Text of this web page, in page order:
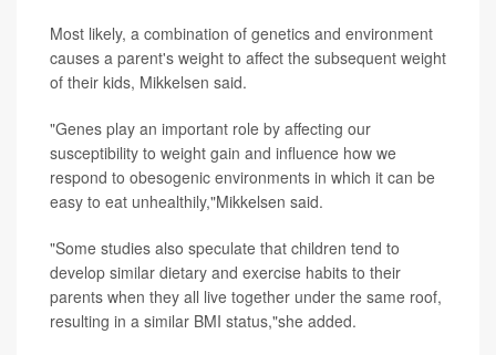
Most likely, a combination of genetics and environment
causes a parent's weight to affect the subsequent weight
of their kids, Mikkelsen said.
"Genes play an important role by affecting our
susceptibility to weight gain and influence how we
respond to obesogenic environments in which it can be
easy to eat unhealthily,"Mikkelsen said.
"Some studies also speculate that children tend to
develop similar dietary and exercise habits to their
parents when they all live together under the same roof,
resulting in a similar BMI status,"she added.